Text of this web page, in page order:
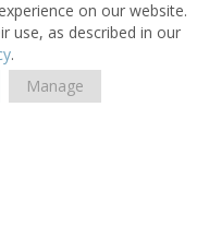
on our website.
use, as described in our
.
Manage